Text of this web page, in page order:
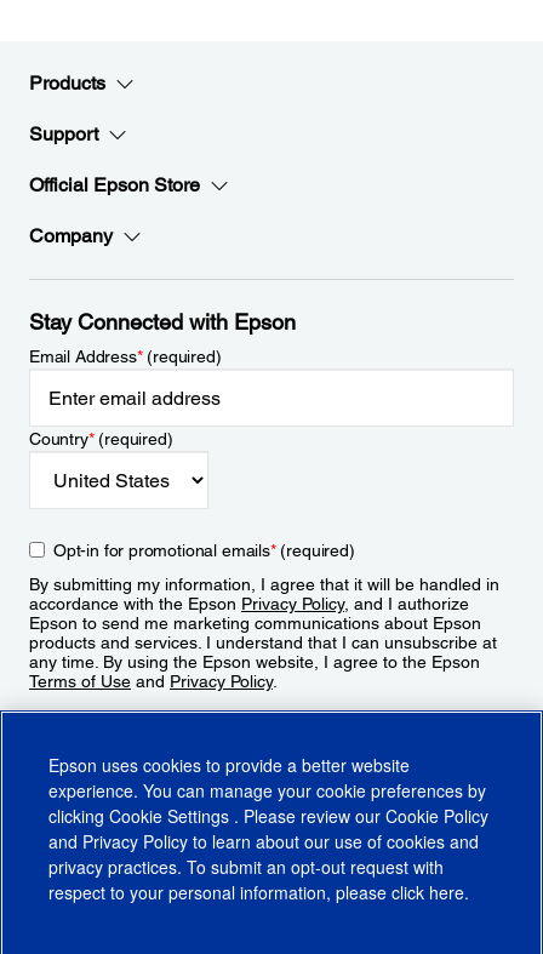
Products
Support
Official Epson Store
Company
Stay Connected with Epson
Email Address*(required)
Country*(required)
Opt-in for promotional emails*(required)
By submitting my information, I agree that it will be handled in
accordance with the Epson Privacy Policy, and I authorize
Epson to send me marketing communications about Epson
products and services. I understand that I can unsubscribe at
any time. By using the Epson website, I agree to the Epson
Terms of Use and Privacy Policy.
Epson uses cookies to provide a better website
experience. You can manage your cookie preferences by
clicking Cookie Settings . Please review our Cookie Policy
and Privacy Policy to learn about our use of cookies and
privacy practices. To submit an opt-out request with
respect to your personal information, please click here.